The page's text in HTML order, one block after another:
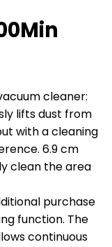
cleaner:
lifts dust from
with a cleaning
6.9 cm
clean the area
purchase
function. The
continuous